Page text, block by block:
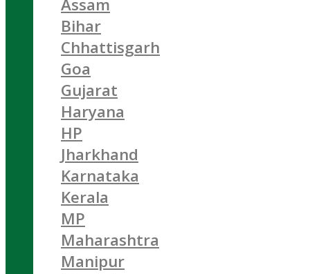
Assam
Bihar
Chhattisgarh
Goa
Gujarat
Haryana
HP
Jharkhand
Karnataka
Kerala
MP
Maharashtra
Manipur